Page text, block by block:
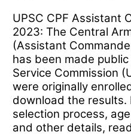
UPSC CPF Assistant
2023: The Central
(Assistant
has been made
Service Commission
were originally
download the results.
selection process,
and other details,